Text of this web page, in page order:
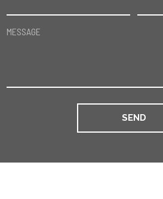
MESSAGE